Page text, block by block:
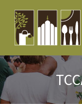
content